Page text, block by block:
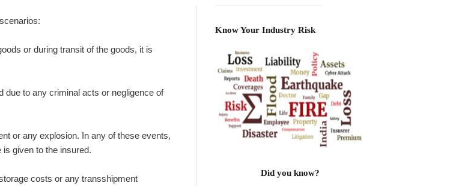
or during transit of the goods, it is
to any criminal acts or negligence of
or any explosion. In any of these events,
given to the insured.
costs or any transshipment
Know Your Industry Risk
Did you know?